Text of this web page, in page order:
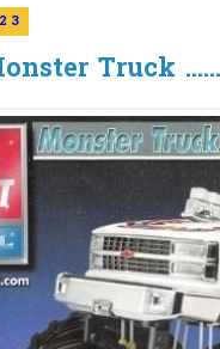
Truck